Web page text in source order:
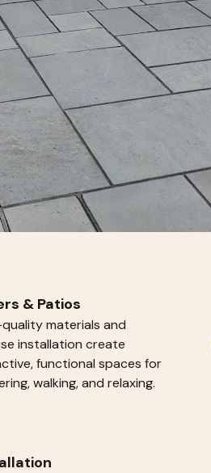
& Patios
materials and
installation create
functional spaces for
walking, and relaxing.